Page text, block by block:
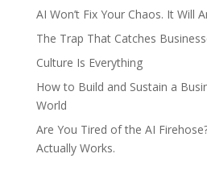
AI Won’t Fix Your Chaos. It Will
The Trap That Catches
Culture Is Everything
How to Build and Sustain a
World
Are You Tired of the AI
Actually Works.